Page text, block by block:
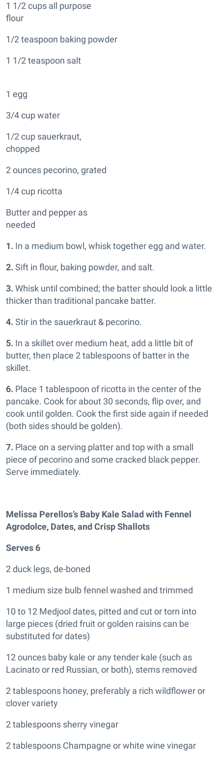
1 1/2 cups all purpose
flour
1/2 teaspoon baking powder
1 1/2 teaspoon salt
1 egg
3/4 cup water
1/2 cup sauerkraut,
chopped
2 ounces pecorino, grated
1/4 cup ricotta
Butter and pepper as
needed
1. In a medium bowl, whisk together egg and water.
2. Sift in flour, baking powder, and salt.
3. Whisk until combined; the batter should look a little
thicker than traditional pancake batter.
4. Stir in the sauerkraut & pecorino.
5. In a skillet over medium heat, add a little bit of
butter, then place 2 tablespoons of batter in the
skillet.
6. Place 1 tablespoon of ricotta in the center of the
pancake. Cook for about 30 seconds, flip over, and
cook until golden. Cook the first side again if needed
(both sides should be golden).
7. Place on a serving platter and top with a small
piece of pecorino and some cracked black pepper.
Serve immediately.
Melissa Perellos’s Baby Kale Salad with Fennel
Agrodolce, Dates, and Crisp Shallots
Serves 6
2 duck legs, de-boned
1 medium size bulb fennel washed and trimmed
10 to 12 Medjool dates, pitted and cut or torn into
large pieces (dried fruit or golden raisins can be
substituted for dates)
12 ounces baby kale or any tender kale (such as
Lacinato or red Russian, or both), stems removed
2 tablespoons honey, preferably a rich wildflower or
clover variety
2 tablespoons sherry vinegar
2 tablespoons Champagne or white wine vinegar